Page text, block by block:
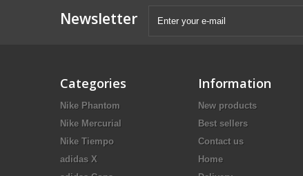
Newsletter
Categories
Nike Phantom
Nike Mercurial
Nike Tiempo
adidas X
Information
New products
Best sellers
Contact us
Home